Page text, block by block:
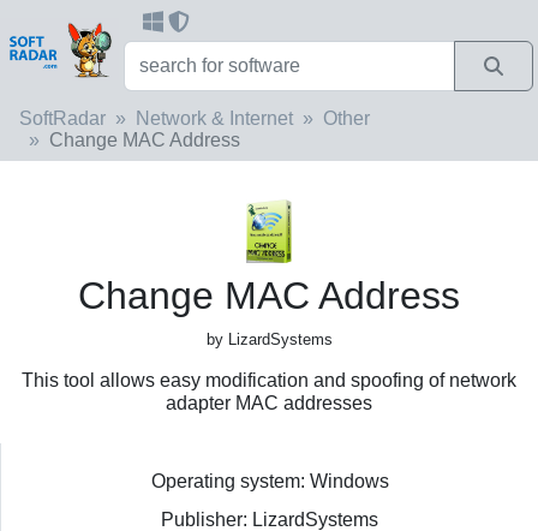
SoftRadar Network & Internet
Other
Change MAC Address
Change MAC Address
by LizardSystems
This tool allows easy modification and spoofing of network
adapter MAC addresses
Operating system: Windows
Publisher: LizardSystems